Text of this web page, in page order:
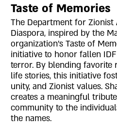
Taste of Memories
The Department for Zionist
Diaspora, inspired by the
organization's Taste of
initiative to honor fallen
terror. By blending favorite
life stories, this initiative
unity, and Zionist values.
creates a meaningful
community to the
the names.